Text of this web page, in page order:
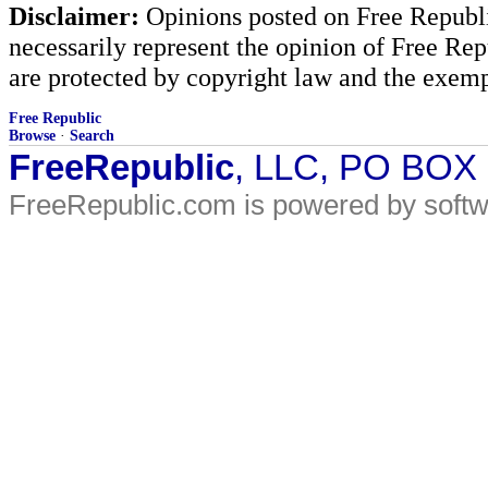
Disclaimer: Opinions posted on Free
necessarily represent the opinion of Free
are protected by copyright law and the
Free Republic
Browse · Search
FreeRepublic, LLC, PO
FreeRepublic.com is powered by